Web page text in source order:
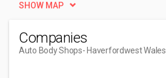
SHOW MAP
Companies
Auto Body Shops- Haverfordwest Wales